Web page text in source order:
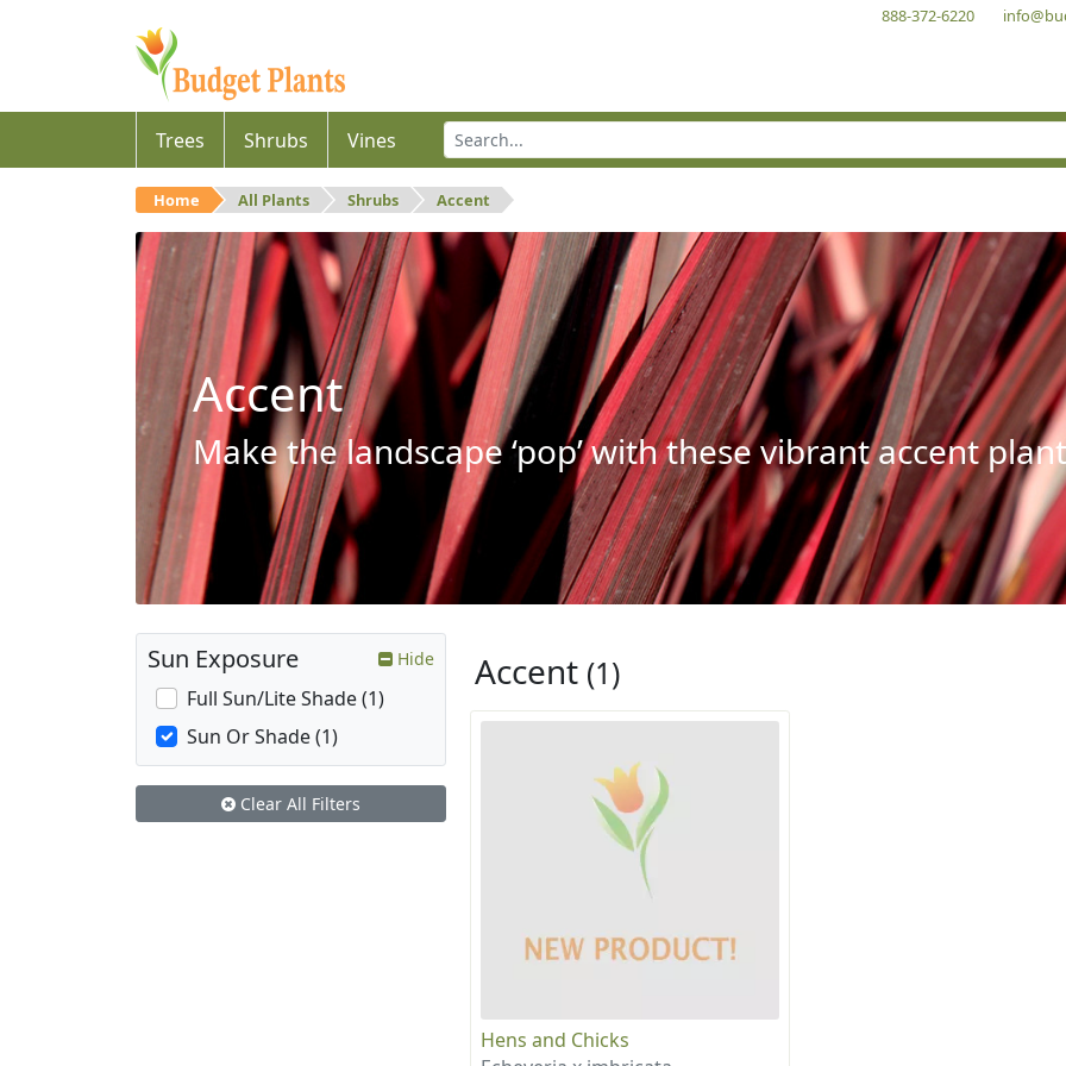
888-372-6220
Trees Shrubs Vines
Home All Plants Shrubs Accent
Accent
Make the landscape ‘pop’ with these vibrant accent
Accent (1)
Hens and Chicks
Sun Exposure Hide
Full Sun/Lite Shade (1)
Sun Or Shade (1)
Clear All Filters